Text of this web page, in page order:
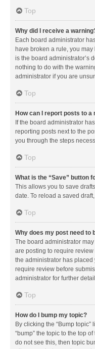
Top
Why did I receive a
Each board administrator
have broken a rule, you
is the board administrator’s
nothing to do with the
administrator if you are
Top
How can I report posts to a
If the board administrator
reporting posts next to the
you through the steps
Top
What is the “Save” button
This allows you to save
date. To reload a saved
Top
Why does my post need to
The board administrator
are posting to require
the administrator has
require review before
administrator for further
Top
How do I bump my topic?
By clicking the “Bump
“bump” the topic to the top
do not see this, then topic